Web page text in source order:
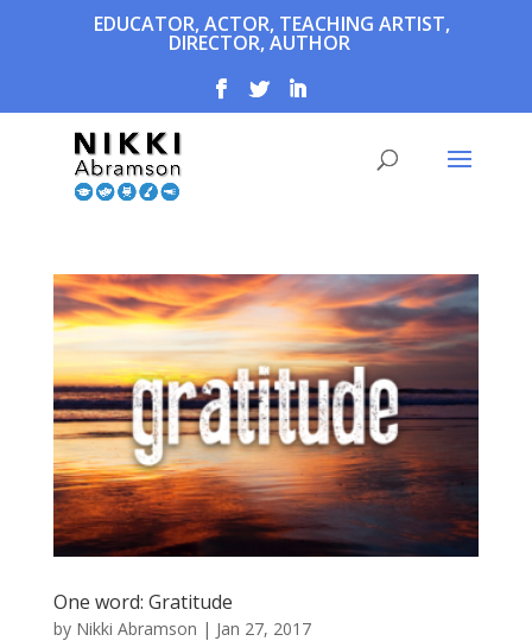
EDUCATOR, ACTOR, TEACHING ARTIST,
DIRECTOR, AUTHOR
One word: Gratitude
by Nikki Abramson | Jan 27, 2017